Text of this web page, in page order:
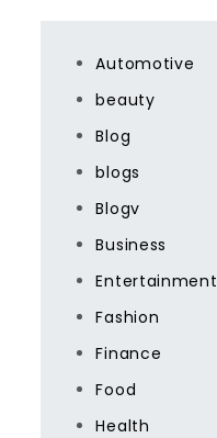
Automotive
beauty
Blog
blogs
Blogv
Business
Entertainment
Fashion
Finance
Food
Health